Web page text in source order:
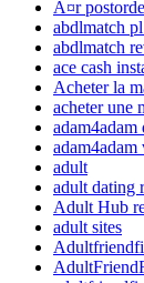
Ã¤r
abdlmatch
abdlmatch
ace cash
Acheter la
acheter une
adam4adam
adult
adult dating
Adult Hub
adult sites